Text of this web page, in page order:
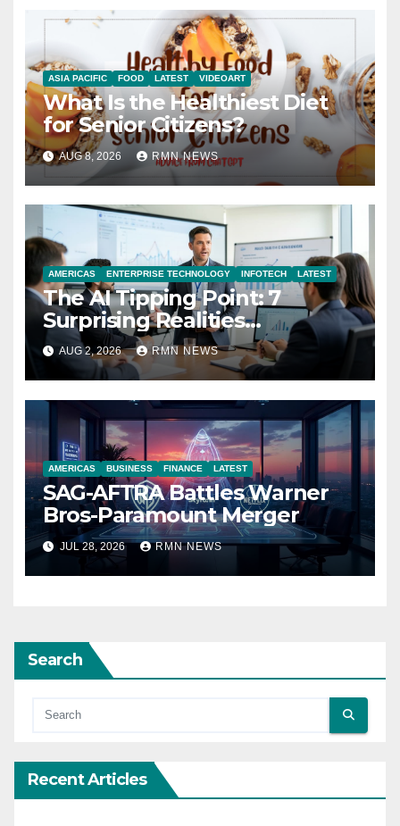
ASIA PACIFIC FOOD LATEST VIDEOART
What Is the Healthiest Diet
for Senior Citizens?
AUG 8, 2026 RMN NEWS
AMERICAS ENTERPRISE TECHNOLOGY INFOTECH LATEST
The AI Tipping Point: 7
Surprising Realities
Reshaping the Modern
Economy
AUG 2, 2026 RMN NEWS
AMERICAS BUSINESS FINANCE LATEST
SAG-AFTRA Battles Warner
Bros-Paramount Merger
JUL 28, 2026 RMN NEWS
Search
Recent Articles